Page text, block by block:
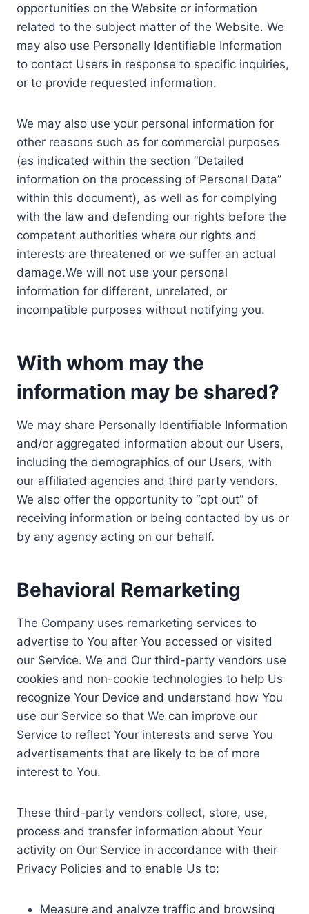
opportunities on the Website or information
related to the subject matter of the Website. We
may also use Personally Identifiable Information
to contact Users in response to specific inquiries,
or to provide requested information.
We may also use your personal information for
other reasons such as for commercial purposes
(as indicated within the section “Detailed
information on the processing of Personal Data”
within this document), as well as for complying
with the law and defending our rights before the
competent authorities where our rights and
interests are threatened or we suffer an actual
damage.We will not use your personal
information for different, unrelated, or
incompatible purposes without notifying you.
With whom may the
information may be shared?
We may share Personally Identifiable Information
and/or aggregated information about our Users,
including the demographics of our Users, with
our affiliated agencies and third party vendors.
We also offer the opportunity to “opt out” of
receiving information or being contacted by us or
by any agency acting on our behalf.
Behavioral Remarketing
The Company uses remarketing services to
advertise to You after You accessed or visited
our Service. We and Our third-party vendors use
cookies and non-cookie technologies to help Us
recognize Your Device and understand how You
use our Service so that We can improve our
Service to reflect Your interests and serve You
advertisements that are likely to be of more
interest to You.
These third-party vendors collect, store, use,
process and transfer information about Your
activity on Our Service in accordance with their
Privacy Policies and to enable Us to:
Measure and analyze traffic and browsing